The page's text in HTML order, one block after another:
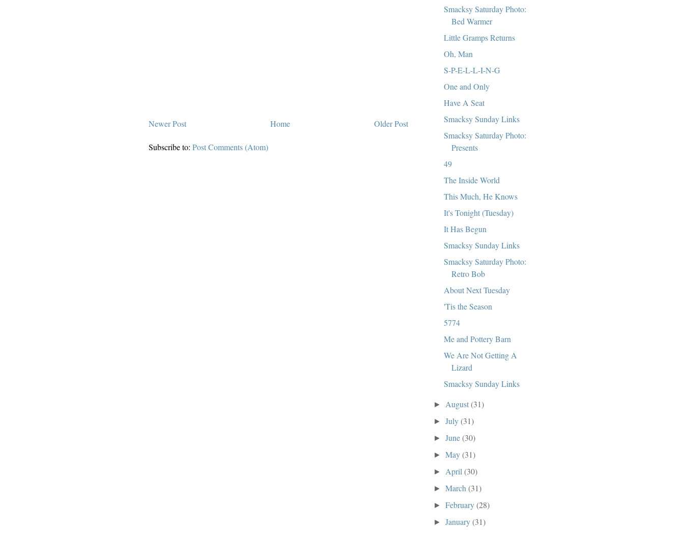
Newer Post Older Post
Home
Subscribe to: Post Comments (Atom)
Smacksy Saturday Photo:
Bed Warmer
Little Gramps Returns
Oh, Man
S-P-E-L-L-I-N-G
One and Only
Have A Seat
Smacksy Sunday Links
Smacksy Saturday Photo:
Presents
49
The Inside World
This Much, He Knows
It's Tonight (Tuesday)
It Has Begun
Smacksy Sunday Links
Smacksy Saturday Photo:
Retro Bob
About Next Tuesday
'Tis the Season
5774
Me and Pottery Barn
We Are Not Getting A
Lizard
Smacksy Sunday Links
► August(31)
►July(31)
►June(30)
►May(31)
► April(30)
►March(31)
►February(28)
►January(31)